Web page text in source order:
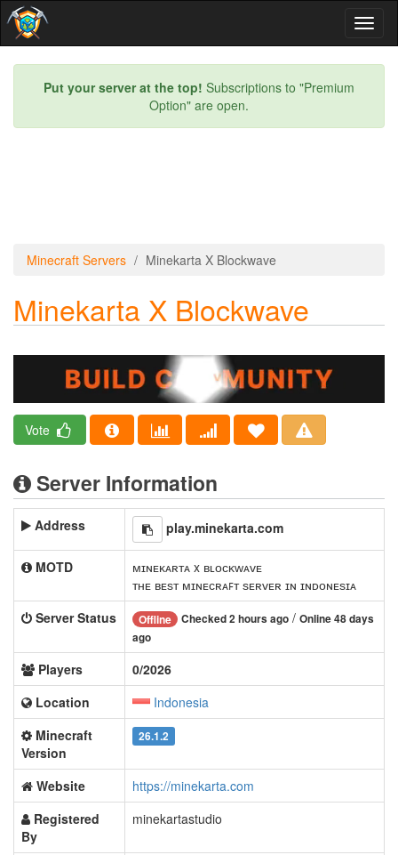
Put your server at the top! Subscriptions to "Premium
Option" are open.
Minecraft Servers Minekarta X Blockwave
Minekarta X Blockwave
Vote
Server Information
Address play.minekarta.com
MOTD
ᴍɪɴᴇᴋᴀʀᴛᴀ x ʙʟᴏᴄᴋᴡᴀᴠᴇ
ᴛʜᴇ ʙᴇѕᴛ ᴍɪɴᴇᴄʀᴀꜰᴛ ѕᴇʀᴠᴇʀ ɪɴ ɪɴᴅᴏɴᴇѕɪᴀ
Server Status
Offline Checked 2 hours ago / Online 48 days
ago
Players
0/2026
Location
Indonesia
Minecraft
Version
26.1.2
Website
https://minekarta.com
Registered
By
minekartastudio